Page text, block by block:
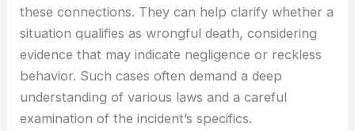
these connections. They can help clarify whether a
situation qualifies as wrongful death, considering
evidence that may indicate negligence or reckless
behavior. Such cases often demand a deep
understanding of various laws and a careful
examination of the incident’s specifics.